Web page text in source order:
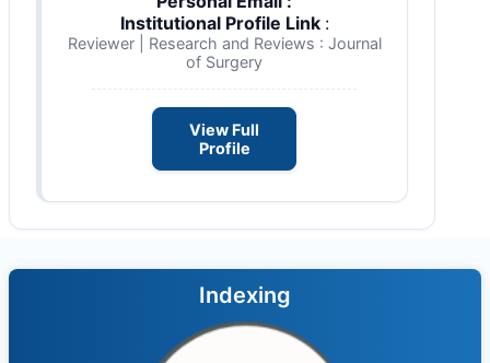
Institutional Profile Link :
Reviewer | Research and Reviews : Journal
of Surgery
View Full
Profile
Indexing